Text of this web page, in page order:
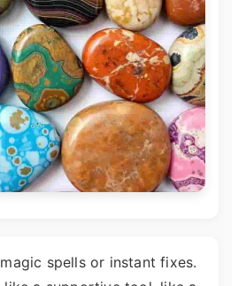
spells or instant fixes.